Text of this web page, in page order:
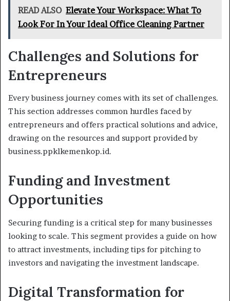
READ ALSO Elevate Your Workspace: What To
Look For In Your Ideal Office Cleaning Partner
Challenges and Solutions for
Entrepreneurs
Every business journey comes with its set of challenges.
This section addresses common hurdles faced by
entrepreneurs and offers practical solutions and advice,
drawing on the resources and support provided by
business.ppklkemenkop.id.
Funding and Investment
Opportunities
Securing funding is a critical step for many businesses
looking to scale. This segment provides a guide on how
to attract investments, including tips for pitching to
investors and navigating the investment landscape.
Digital Transformation for